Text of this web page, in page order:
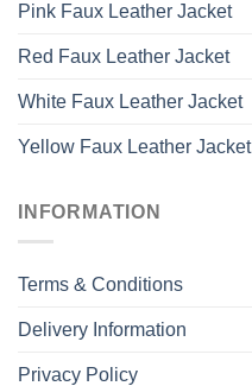
Pink Faux Leather Jacket
Red Faux Leather Jacket
White Faux Leather Jacket
Yellow Faux Leather Jacket
INFORMATION
Terms & Conditions
Delivery Information
Privacy Policy